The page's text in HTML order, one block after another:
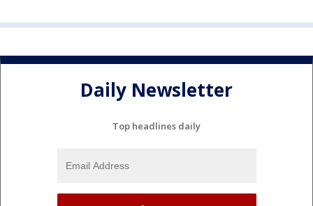
Daily Newsletter
Top headlines daily